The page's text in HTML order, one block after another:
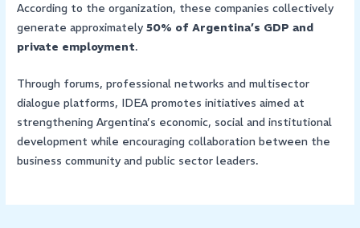
According to the organization, these companies collectively
generate approximately50% of Argentina’s GDP and
private employment.
Through forums, professional networks and multisector
dialogue platforms, IDEA promotes initiatives aimed at
strengthening Argentina’s economic, social and institutional
development while encouraging collaboration between the
business community and public sector leaders.